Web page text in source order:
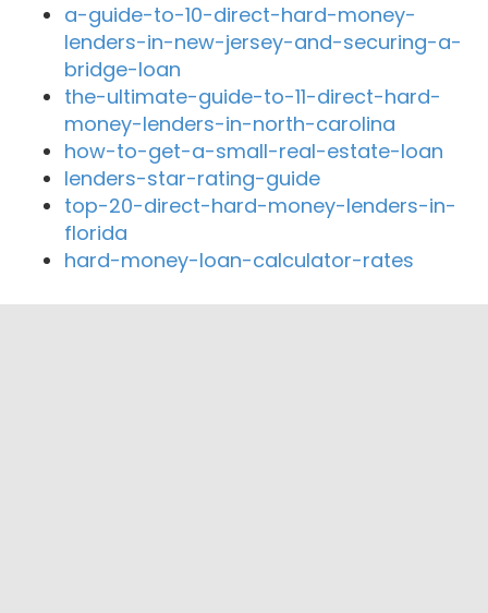
a-guide-to-10-direct-hard-money-
lenders-in-new-jersey-and-securing-a-
bridge-loan
the-ultimate-guide-to-11-direct-hard-
money-lenders-in-north-carolina
how-to-get-a-small-real-estate-loan
lenders-star-rating-guide
top-20-direct-hard-money-lenders-in-
florida
hard-money-loan-calculator-rates